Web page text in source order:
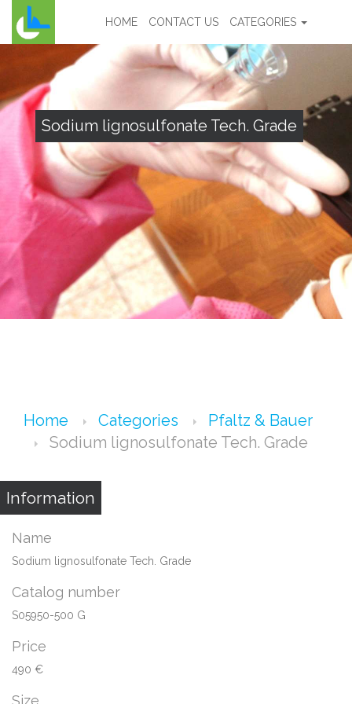
HOME CONTACT US CATEGORIES
Sodium lignosulfonate Tech. Grade
Home Categories
Pfaltz & Bauer
Sodium lignosulfonate Tech. Grade
Information
Name
Sodium lignosulfonate Tech. Grade
Catalog number
S05950-500 G
Price
490 €
Size